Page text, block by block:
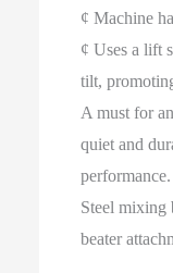
¢ Machine
¢ Uses a lift
tilt,
A must for
quiet and
Steel mixing
beater